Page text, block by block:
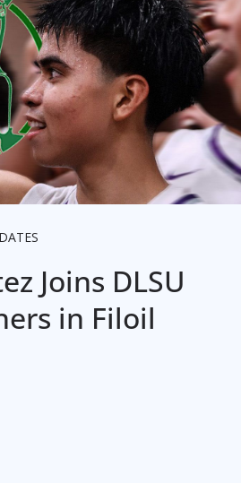
Joins DLSU
in Filoil